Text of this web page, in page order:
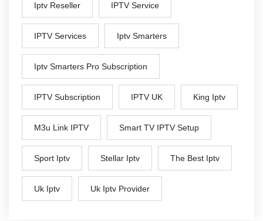
Iptv Reseller IPTV Service
IPTV Services Iptv Smarters
Iptv Smarters Pro Subscription
IPTV Subscription IPTV UK King Iptv
M3u Link IPTV Smart TV IPTV Setup
Sport Iptv Stellar Iptv The Best Iptv
Uk Iptv Uk Iptv Provider